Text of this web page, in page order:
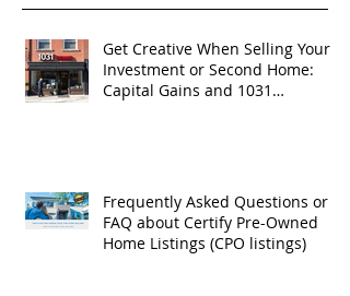
Get Creative When Selling Your
Investment or Second Home:
Capital Gains and 1031
Frequently Asked Questions or
FAQ about Certify Pre-Owned
Home Listings (CPO listings)